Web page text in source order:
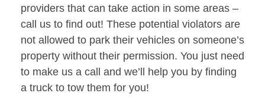
providers that can take action in some areas –
call us to find out! These potential violators are
not allowed to park their vehicles on someone’s
property without their permission. You just need
to make us a call and we’ll help you by finding
a truck to tow them for you!